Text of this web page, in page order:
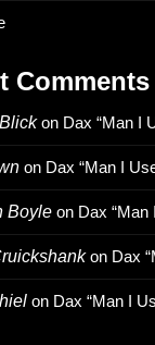
Comments
on Dax “Man I
on Dax “Man I
Boyle on Dax “Man
on Dax
on Dax “Man I